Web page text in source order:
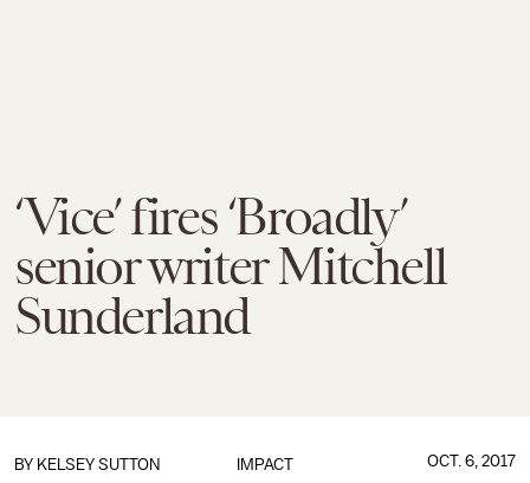
‘Vice’ fires ‘Broadly’
senior writer Mitchell
Sunderland
IMPACT
BY KELSEY SUTTON OCT. 6, 2017